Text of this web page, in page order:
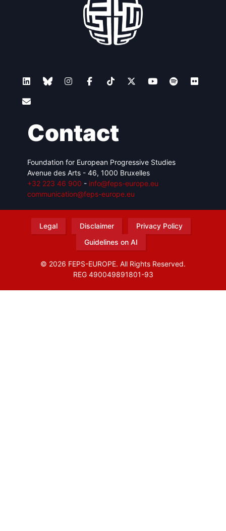
Contact
Foundation for European Progressive Studies
Avenue des Arts - 46, 1000 Bruxelles
+32 223 46 900 - info@feps-europe.eu
communication@feps-europe.eu
Legal Disclaimer
Privacy Policy
Guidelines on AI
© 2026 FEPS-EUROPE. All Rights Reserved.
REG 490049891801-93